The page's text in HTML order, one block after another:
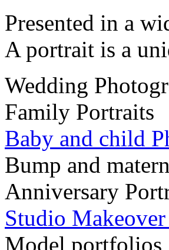
Presented in a
A portrait is a
Wedding
Family Portraits
Baby and child
Bump and
Anniversary
Studio
Model portfolios